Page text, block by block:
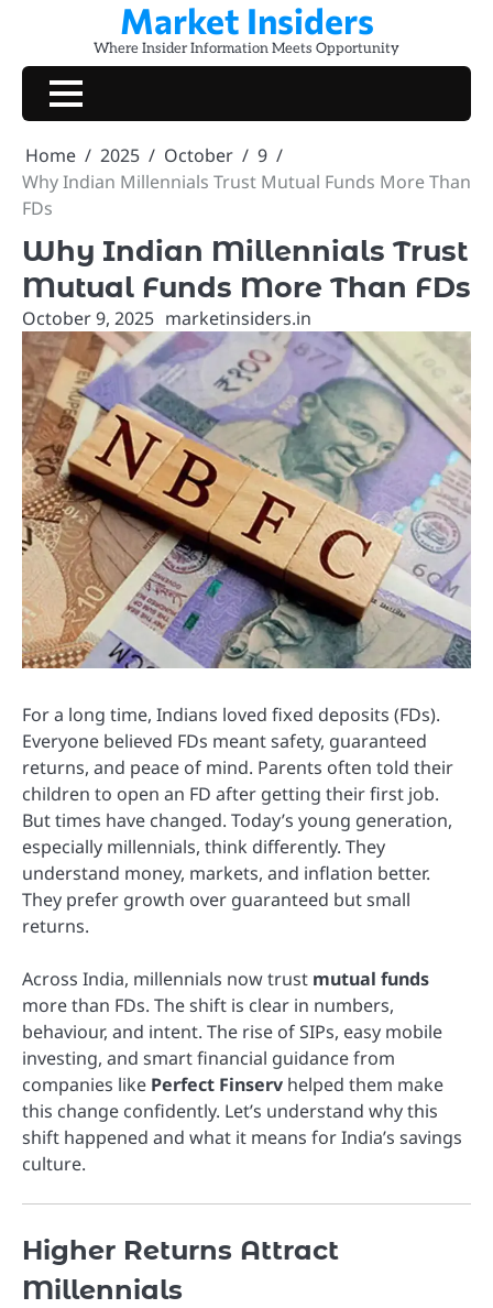
content
Market Insiders
Where Insider Information Meets Opportunity
Home 2025 October
9
Why Indian Millennials Trust Mutual Funds More Than
FDs
Why Indian Millennials Trust
Mutual Funds More Than FDs
October 9, 2025 marketinsiders.in
For a long time, Indians loved fixed deposits (FDs).
Everyone believed FDs meant safety, guaranteed
returns, and peace of mind. Parents often told their
children to open an FD after getting their first job.
But times have changed. Today’s young generation,
especially millennials, think differently. They
understand money, markets, and inflation better.
They prefer growth over guaranteed but small
returns.
Across India, millennials now trust mutual funds
more than FDs. The shift is clear in numbers,
behaviour, and intent. The rise of SIPs, easy mobile
investing, and smart financial guidance from
companies like Perfect Finserv helped them make
this change confidently. Let’s understand why this
shift happened and what it means for India’s savings
culture.
Higher Returns Attract
Millennials